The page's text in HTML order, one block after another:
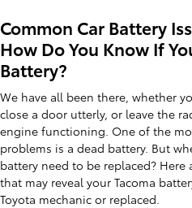
Common Car Battery
How Do You Know If
Battery?
We have all been there, whether
close a door utterly, or leave the
engine functioning. One of the
problems is a dead battery. But
battery need to be replaced?
that may reveal your Tacoma
Toyota mechanic or replaced.